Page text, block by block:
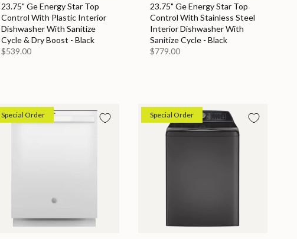
23.75" Ge Energy Star Top
Control With Plastic Interior
Dishwasher With Sanitize
Cycle & Dry Boost - Black
$539.00
23.75" Ge Energy Star Top
Control With Stainless Steel
Interior Dishwasher With
Sanitize Cycle - Black
$779.00
Special Order Special Order